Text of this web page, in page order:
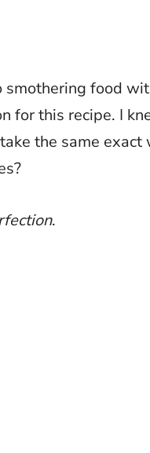
smothering food
for this recipe. I
the same
.